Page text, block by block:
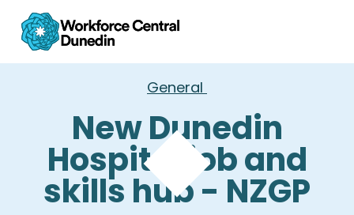
General
New Dunedin
Hospital job and
skills hub - NZGP